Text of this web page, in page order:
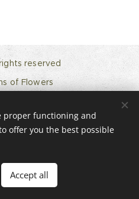
reserved
of Flowers
Deutsch
proper functioning and
offer you the best possible
Accept all